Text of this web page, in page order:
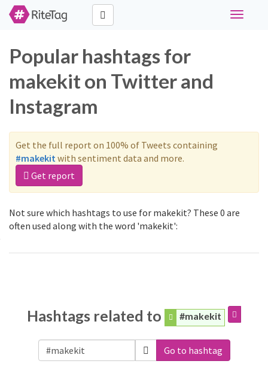
Toggle
Popular hashtags for
makekit on Twitter and
Instagram
Get the full report on 100% of Tweets containing
#makekitwith sentiment data and more.
Get report
Not sure which hashtags to use for makekit? These 0 are
often used along with the word 'makekit':
Hashtags related to #makekit
Go to hashtag